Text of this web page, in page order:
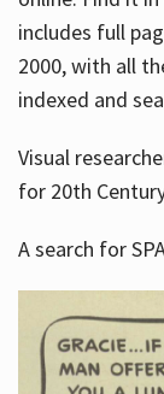
includes full
2000, with all
indexed and
Visual
for 20th
A search for